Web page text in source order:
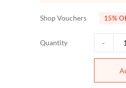
Shop Vouchers 15%
Project